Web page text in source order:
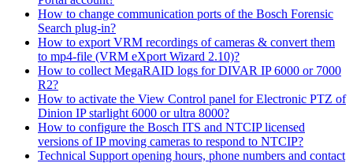
How to change communication ports of the Bosch Forensic
Search plug-in?
How to export VRM recordings of cameras & convert them
to mp4-file (VRM eXport Wizard 2.10)?
How to collect MegaRAID logs for DIVAR IP 6000 or 7000
R2?
How to activate the View Control panel for Electronic PTZ of
Dinion IP starlight 6000 or ultra 8000?
How to configure the Bosch ITS and NTCIP licensed
versions of IP moving cameras to respond to NTCIP?
Technical Support opening hours, phone numbers and contact